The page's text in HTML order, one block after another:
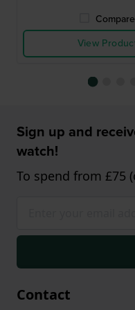
Compare
View
Sign up and
watch!
To spend from £75
Contact